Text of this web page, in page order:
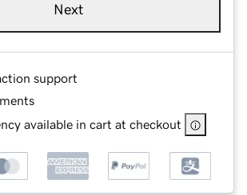
Next
support
available in cart at checkout